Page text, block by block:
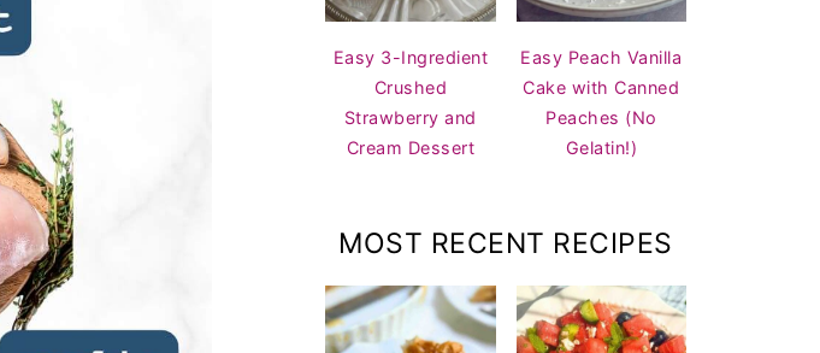
Easy 3-Ingredient
Crushed
Strawberry and
Cream Dessert
Easy Peach Vanilla
Cake with Canned
Peaches (No
Gelatin!)
MOST RECENT RECIPES